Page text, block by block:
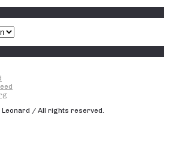
/ All rights reserved.